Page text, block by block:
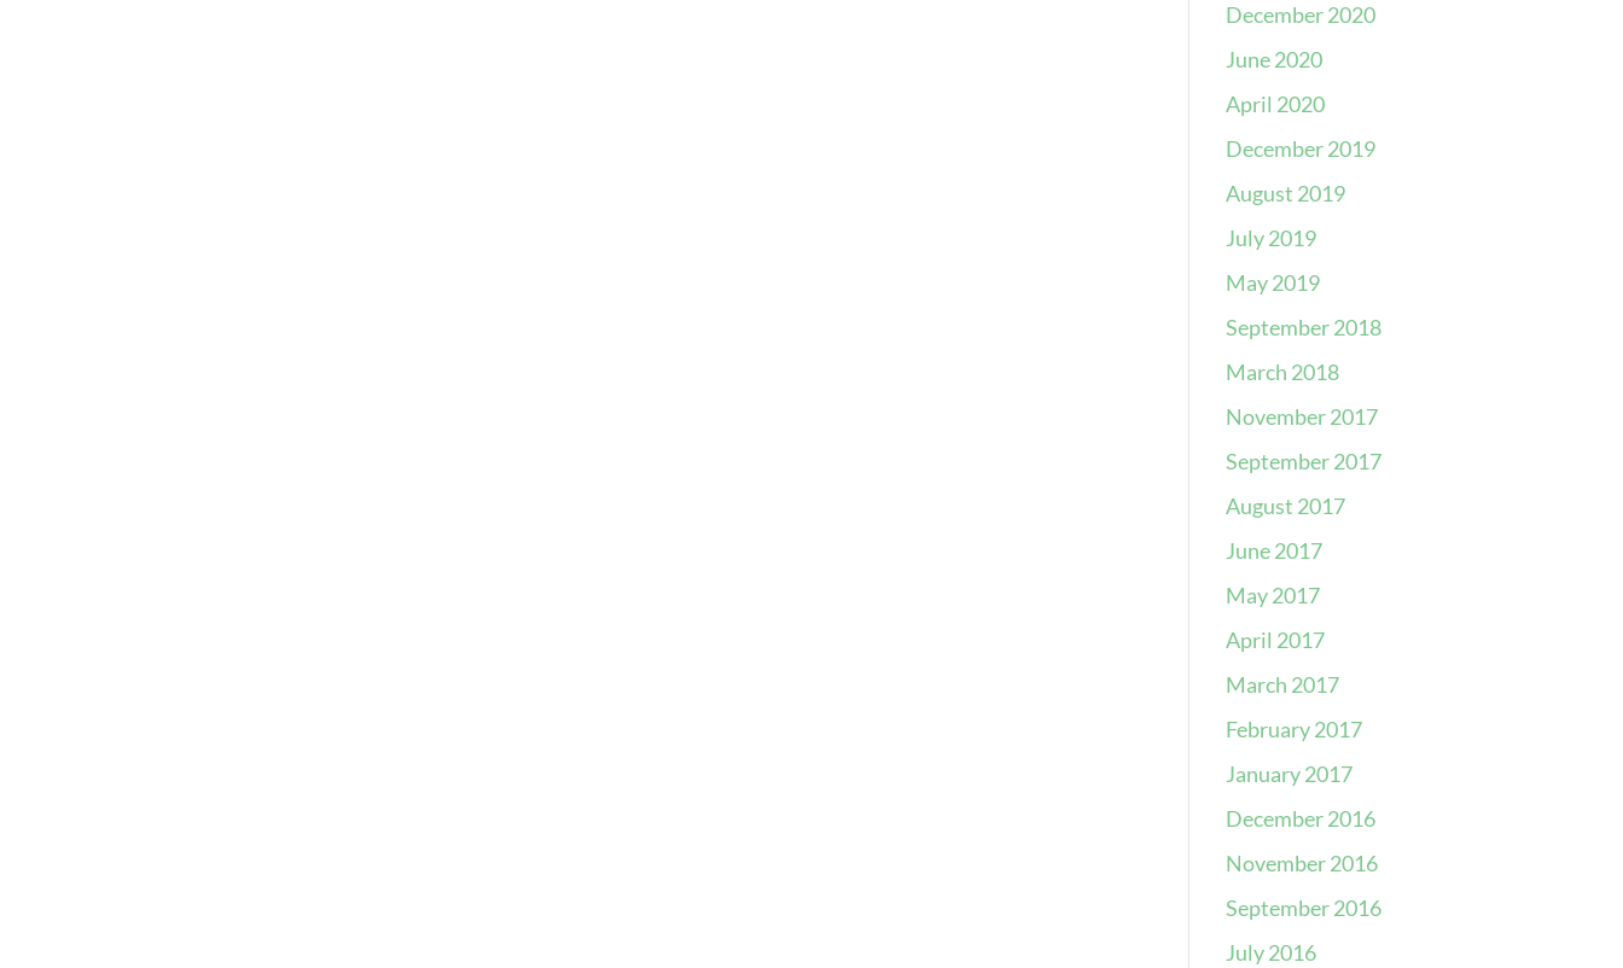
December 2020
June 2020
April 2020
December 2019
August 2019
July 2019
May 2019
September 2018
March 2018
November 2017
September 2017
August 2017
June 2017
May 2017
April 2017
March 2017
February 2017
January 2017
December 2016
November 2016
September 2016
July 2016